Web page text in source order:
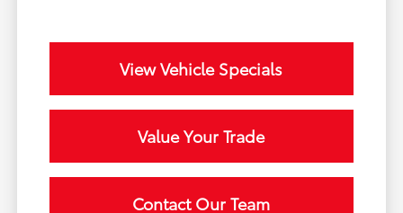
View Vehicle Specials
Value Your Trade
Contact Our Team